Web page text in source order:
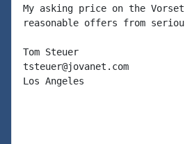
My asking price on the
reasonable offers from
Tom Steuer
tsteuer@jovanet.com
Los Angeles